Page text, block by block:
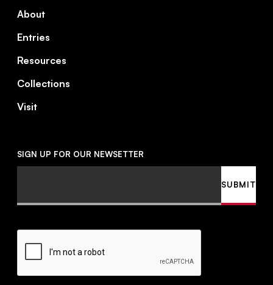
About
Entries
Resources
Collections
Visit
SIGN UP FOR OUR NEWSETTER
CAPTCHA
SUBMIT